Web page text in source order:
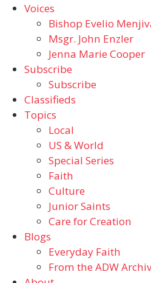
Voices
Bishop Evelio
Msgr. John Enzler
Jenna Marie Cooper
Subscribe
Subscribe
Classifieds
Topics
Local
US & World
Special Series
Faith
Culture
Junior Saints
Care for Creation
Blogs
Everyday Faith
From the ADW